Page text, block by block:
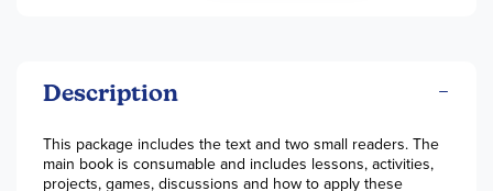
Description
This package includes the text and two small readers. The
main book is consumable and includes lessons, activities,
projects, games, discussions and how to apply these